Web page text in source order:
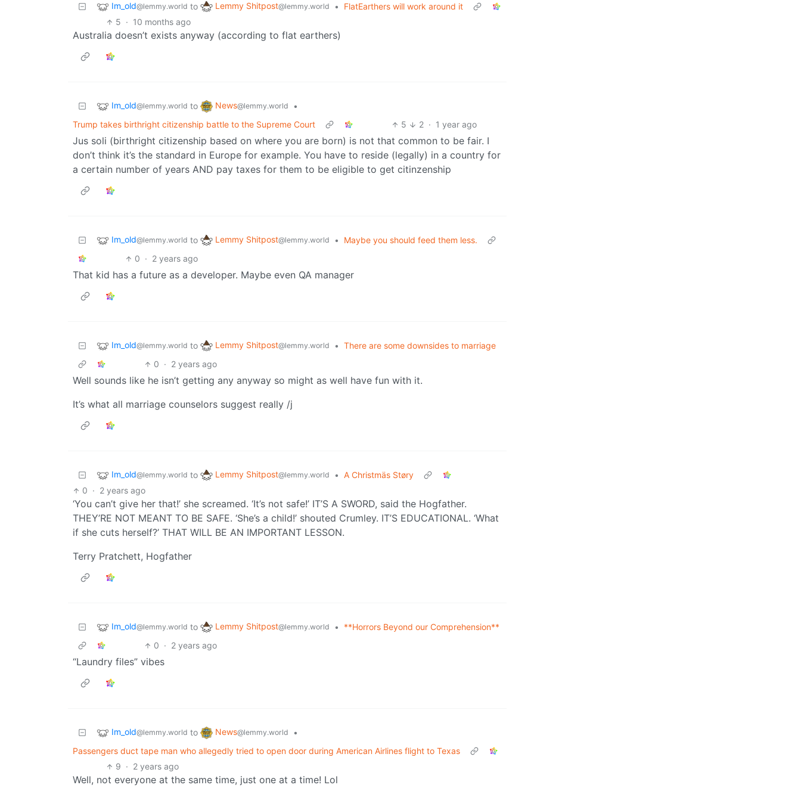
Im_old@lemmy.world to Lemmy Shitpost@lemmy.world •
FlatEarthers will work around it
5 · 10 months ago
Australia doesn’t exists anyway (according to flat earthers)
Im_old@lemmy.world to News@lemmy.world
•
Trump takes birthright citizenship battle to the Supreme Court
5 2 · 1 year ago
Jus soli (birthright citizenship based on where you are born) is not that common to be fair. I
don’t think it’s the standard in Europe for example. You have to reside (legally) in a country for
a certain number of years AND pay taxes for them to be eligible to get citinzenship
Im_old@lemmy.world to Lemmy Shitpost@lemmy.world •
Maybe you should feed them less.
0 · 2 years ago
That kid has a future as a developer. Maybe even QA manager
Im_old@lemmy.world to Lemmy Shitpost@lemmy.world • There are some downsides to marriage
0 · 2 years ago
Well sounds like he isn’t getting any anyway so might as well have fun with it.
It’s what all marriage counselors suggest really /j
Im_old@lemmy.world to Lemmy Shitpost@lemmy.world • A Christmäs Støry
0 · 2 years ago
‘You can’t give her that!’ she screamed. ‘It’s not safe!’ IT’S A SWORD, said the Hogfather.
THEY’RE NOT MEANT TO BE SAFE. ‘She’s a child!’ shouted Crumley. IT’S EDUCATIONAL. ‘What
if she cuts herself?’ THAT WILL BE AN IMPORTANT LESSON.
Terry Pratchett, Hogfather
Im_old@lemmy.world to Lemmy Shitpost@lemmy.world •
**Horrors Beyond our Comprehension**
0 · 2 years ago
“Laundry files” vibes
Im_old@lemmy.world to News@lemmy.world
•
Passengers duct tape man who allegedly tried to open door during American Airlines flight to Texas
9 · 2 years ago
Well, not everyone at the same time, just one at a time! Lol